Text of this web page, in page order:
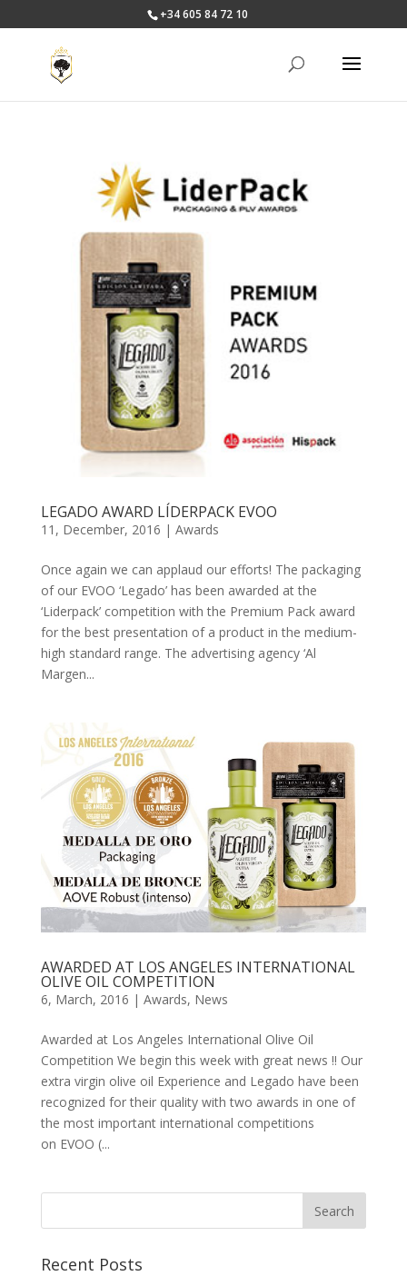
+34 605 84 72 10
LEGADO AWARD LÍDERPACK EVOO
11, December, 2016 | Awards
Once again we can applaud our efforts! The packaging
of our EVOO ‘Legado’ has been awarded at the
‘Liderpack’ competition with the Premium Pack award
for the best presentation of a product in the medium-
high standard range. The advertising agency ‘Al
Margen...
AWARDED AT LOS ANGELES INTERNATIONAL
OLIVE OIL COMPETITION
6, March, 2016 | Awards, News
Awarded at Los Angeles International Olive Oil
Competition We begin this week with great news !! Our
extra virgin olive oil Experience and Legado have been
recognized for their quality with two awards in one of
the most important international competitions
on EVOO (...
Recent Posts